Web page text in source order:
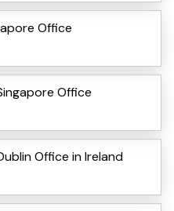
Office
Office
Office in Ireland